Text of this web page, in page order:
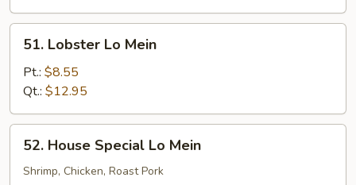
Lobster
Mein
51. Lobster Lo Mein
Pt.: $8.55
Qt.: $12.95
House
Special
52. House Special Lo Mein
Shrimp, Chicken, Roast Pork